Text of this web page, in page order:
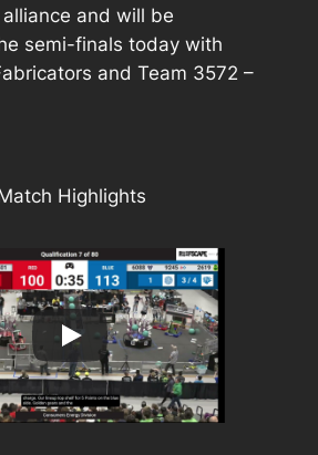
and will be
semi-finals today with
and Team 3572 –
Highlights